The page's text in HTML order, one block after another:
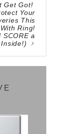
Get Got!
Your
This
Ring!
SCORE a